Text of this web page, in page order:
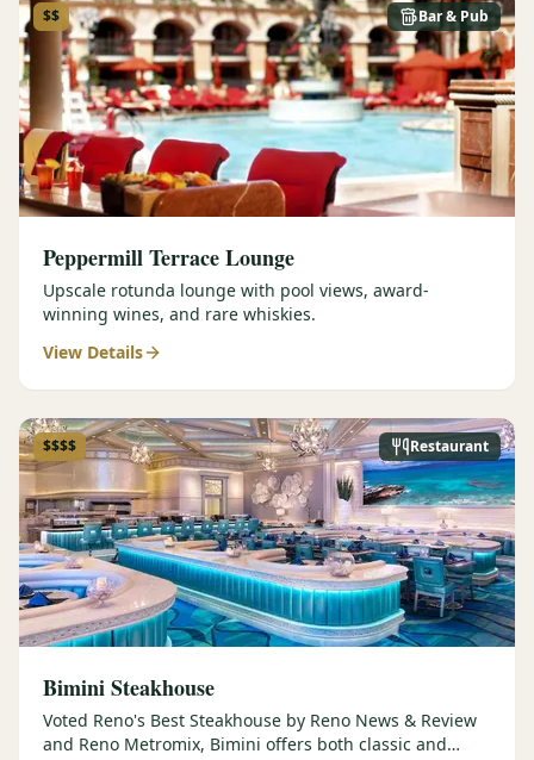
Bar & Pub
$$
Peppermill Terrace Lounge
Upscale rotunda lounge with pool views, award-
winning wines, and rare whiskies.
View Details
Restaurant
$$$$
Bimini Steakhouse
Voted Reno's Best Steakhouse by Reno News & Review
and Reno Metromix, Bimini offers both classic and